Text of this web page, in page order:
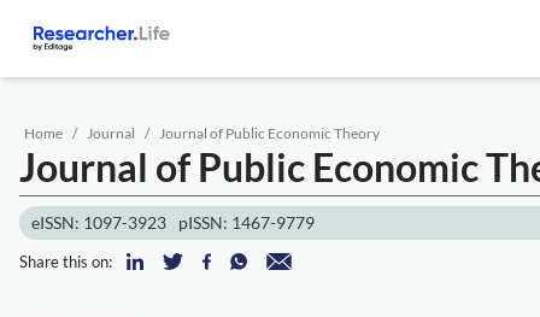
Home Journal Journal of Public Economic Theory
Journal of Public Economic
eISSN: 1097-3923 pISSN: 1467-9779
Share this on: